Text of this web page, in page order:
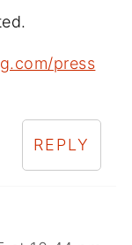
press
REPLY